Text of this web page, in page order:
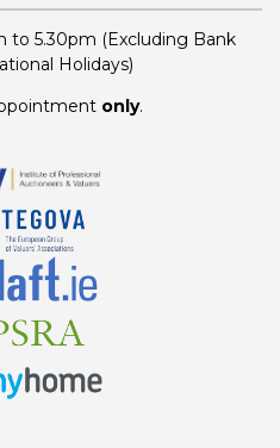
to 5.30pm (Excluding Bank
Holidays)
only.